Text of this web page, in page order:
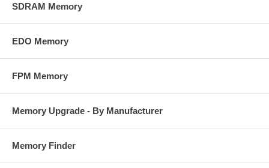
SDRAM Memory
EDO Memory
FPM Memory
Memory Upgrade - By Manufacturer
Memory Finder